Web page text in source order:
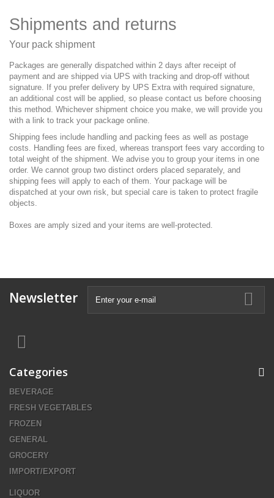
Shipments and returns
Your pack shipment
Packages are generally dispatched within 2 days after receipt of
payment and are shipped via UPS with tracking and drop-off without
signature. If you prefer delivery by UPS Extra with required signature,
an additional cost will be applied, so please contact us before choosing
this method. Whichever shipment choice you make, we will provide you
with a link to track your package online.
Shipping fees include handling and packing fees as well as postage
costs. Handling fees are fixed, whereas transport fees vary according to
total weight of the shipment. We advise you to group your items in one
order. We cannot group two distinct orders placed separately, and
shipping fees will apply to each of them. Your package will be
dispatched at your own risk, but special care is taken to protect fragile
objects.
Boxes are amply sized and your items are well-protected.
Newsletter
Categories
BEVERAGE
FRESH VEGETABLES
FROZEN
GENERAL
GROCERY
IMPORT/EXPORT
LIQUOR